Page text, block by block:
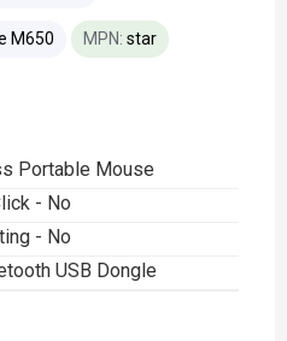
Portable Mouse
- No
- No
USB Dongle
M650 MPN: star